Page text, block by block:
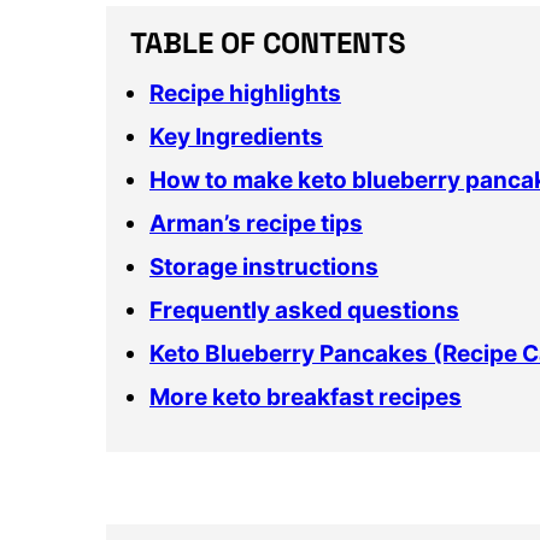
TABLE OF CONTENTS
Recipe highlights
Key Ingredients
How to make keto blueberry
Arman’s recipe tips
Storage instructions
Frequently asked questions
Keto Blueberry Pancakes (Recipe
More keto breakfast recipes